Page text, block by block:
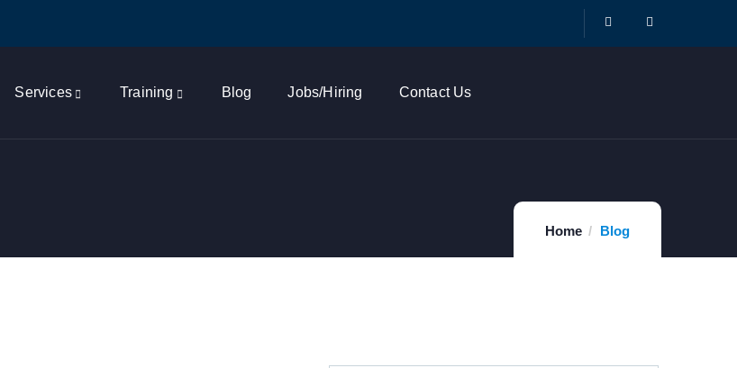
Services Training Blog Jobs/Hiring Contact Us
Home Blog